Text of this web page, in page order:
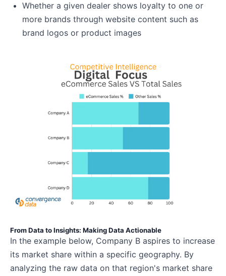
Whether a given dealer shows loyalty to one or
more brands through website content such as
brand logos or product images
From Data to Insights: Making Data Actionable
In the example below, Company B aspires to increase
its market share within a specific geography. By
analyzing the raw data on that region's market share